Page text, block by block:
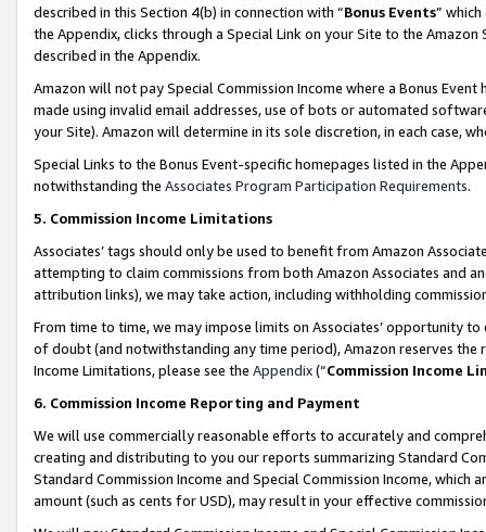
described in this Section 4(b) in connection with “Bonus Events”
the Appendix, clicks through a Special Link on your Site to the
described in the Appendix.
Amazon will not pay Special Commission Income where a Bonus
made using invalid email addresses, use of bots or automated
your Site). Amazon will determine in its sole discretion, in each case,
Special Links to the Bonus Event-specific homepages listed in the
notwithstanding the Associates Program Participation Requirements.
5. Commission Income Limitations
Associates’ tags should only be used to benefit from Amazon
attempting to claim commissions from both Amazon Associates and
attribution links), we may take action, including withholding
From time to time, we may impose limits on Associates’ opportunity
of doubt (and notwithstanding any time period), Amazon reserves
Income Limitations, please see the Appendix(“Commission Income
6. Commission Income Reporting and Payment
We will use commercially reasonable efforts to accurately and
creating and distributing to you our reports summarizing Standard
Standard Commission Income and Special Commission Income,
amount (such as cents for USD), may result in your effective